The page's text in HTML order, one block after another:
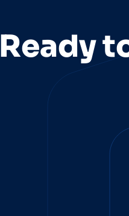
Ready